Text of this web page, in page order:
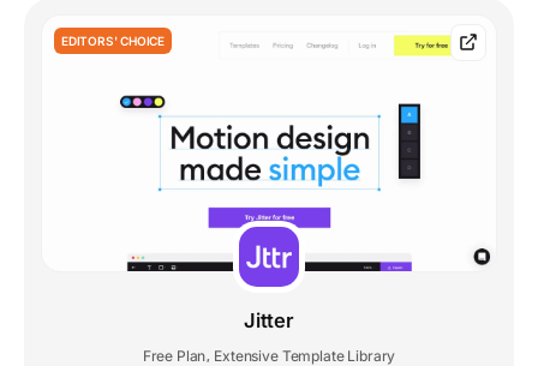
EDITORS' CHOICE
Jitter
Free Plan Extensive Template Library